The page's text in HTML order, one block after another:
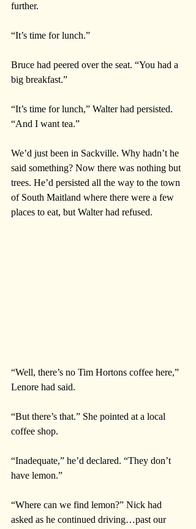
further.
“It’s time for lunch.”
Bruce had peered over the seat. “You had a
big breakfast.”
“It’s time for lunch,” Walter had persisted.
“And I want tea.”
We’d just been in Sackville. Why hadn’t he
said something? Now there was nothing but
trees. He’d persisted all the way to the town
of South Maitland where there were a few
places to eat, but Walter had refused.
“Well, there’s no Tim Hortons coffee here,”
Lenore had said.
“But there’s that.” She pointed at a local
coffee shop.
“Inadequate,” he’d declared. “They don’t
have lemon.”
“Where can we find lemon?” Nick had
asked as he continued driving…past our